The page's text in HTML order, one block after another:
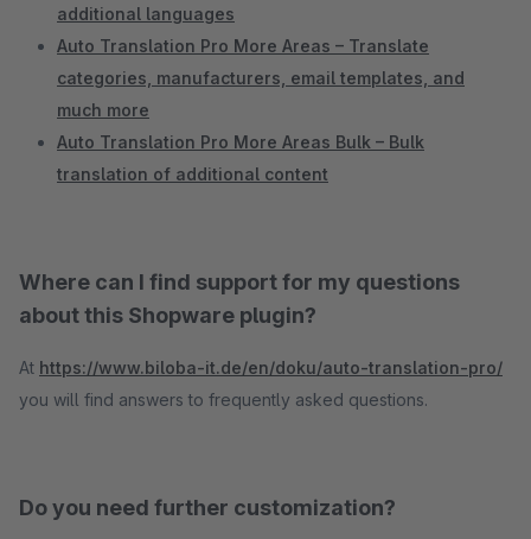
additional languages
Auto Translation Pro More Areas – Translate
categories, manufacturers, email templates, and
much more
Auto Translation Pro More Areas Bulk – Bulk
translation of additional content
Where can I find support for my questions
about this Shopware plugin?
At https://www.biloba-it.de/en/doku/auto-translation-pro/
you will find answers to frequently asked questions.
Do you need further customization?